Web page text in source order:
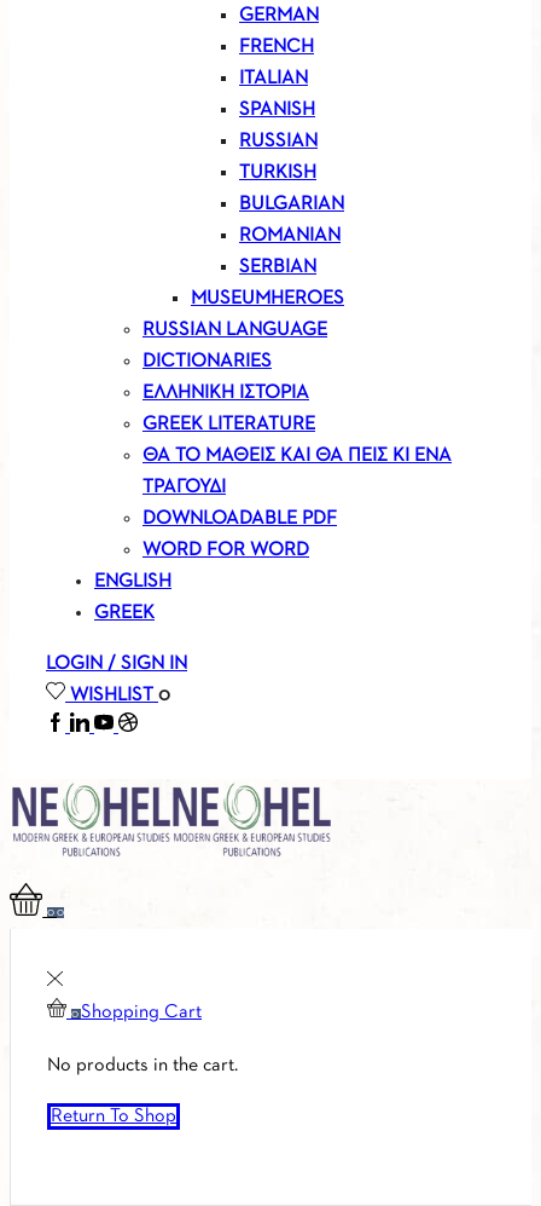
GERMAN
FRENCH
ITALIAN
SPANISH
RUSSIAN
TURKISH
BULGARIAN
ROMANIAN
SERBIAN
MUSEUMHEROES
RUSSIAN LANGUAGE
DICTIONARIES
ΕΛΛΗΝΙΚΗ ΙΣΤΟΡΙΑ
GREEK LITERATURE
ΘΑ ΤΟ ΜΑΘΕΙΣ ΚΑΙ ΘΑ ΠΕΙΣ ΚΙ ΕΝΑ
ΤΡΑΓΟΥΔΙ
DOWNLOADABLE PDF
WORD FOR WORD
ENGLISH
GREEK
LOGIN / SIGN IN
WISHLIST 0
FACEBOOK
LINKEDIN
YOUTUBE
SOUNDCLOUD
00
0 Shopping Cart
No products in the cart.
Return To Shop